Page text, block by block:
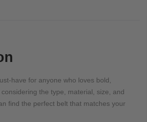
have for anyone who loves bold,
the type, material, size, and
find the perfect belt that matches your